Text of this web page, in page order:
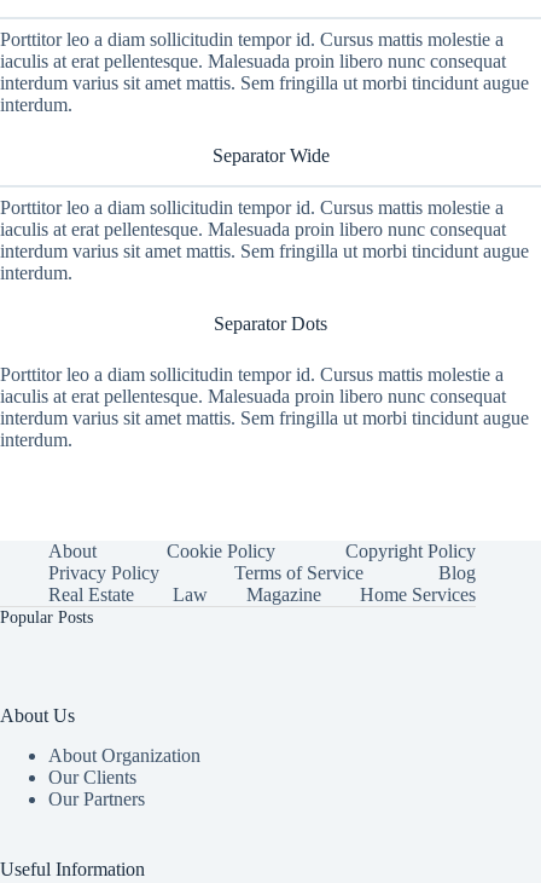
Porttitor leo a diam sollicitudin tempor id. Cursus mattis molestie a
iaculis at erat pellentesque. Malesuada proin libero nunc consequat
interdum varius sit amet mattis. Sem fringilla ut morbi tincidunt augue
interdum.
Separator Wide
Porttitor leo a diam sollicitudin tempor id. Cursus mattis molestie a
iaculis at erat pellentesque. Malesuada proin libero nunc consequat
interdum varius sit amet mattis. Sem fringilla ut morbi tincidunt augue
interdum.
Separator Dots
Porttitor leo a diam sollicitudin tempor id. Cursus mattis molestie a
iaculis at erat pellentesque. Malesuada proin libero nunc consequat
interdum varius sit amet mattis. Sem fringilla ut morbi tincidunt augue
interdum.
About Cookie Policy
Copyright Policy
Privacy Policy
Terms of Service
Blog
Real Estate
Law Magazine Home Services
Popular Posts
About Us
About Organization
Our Clients
Our Partners
Useful Information